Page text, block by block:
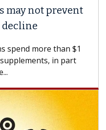
prevent
more than $1
in part
Why